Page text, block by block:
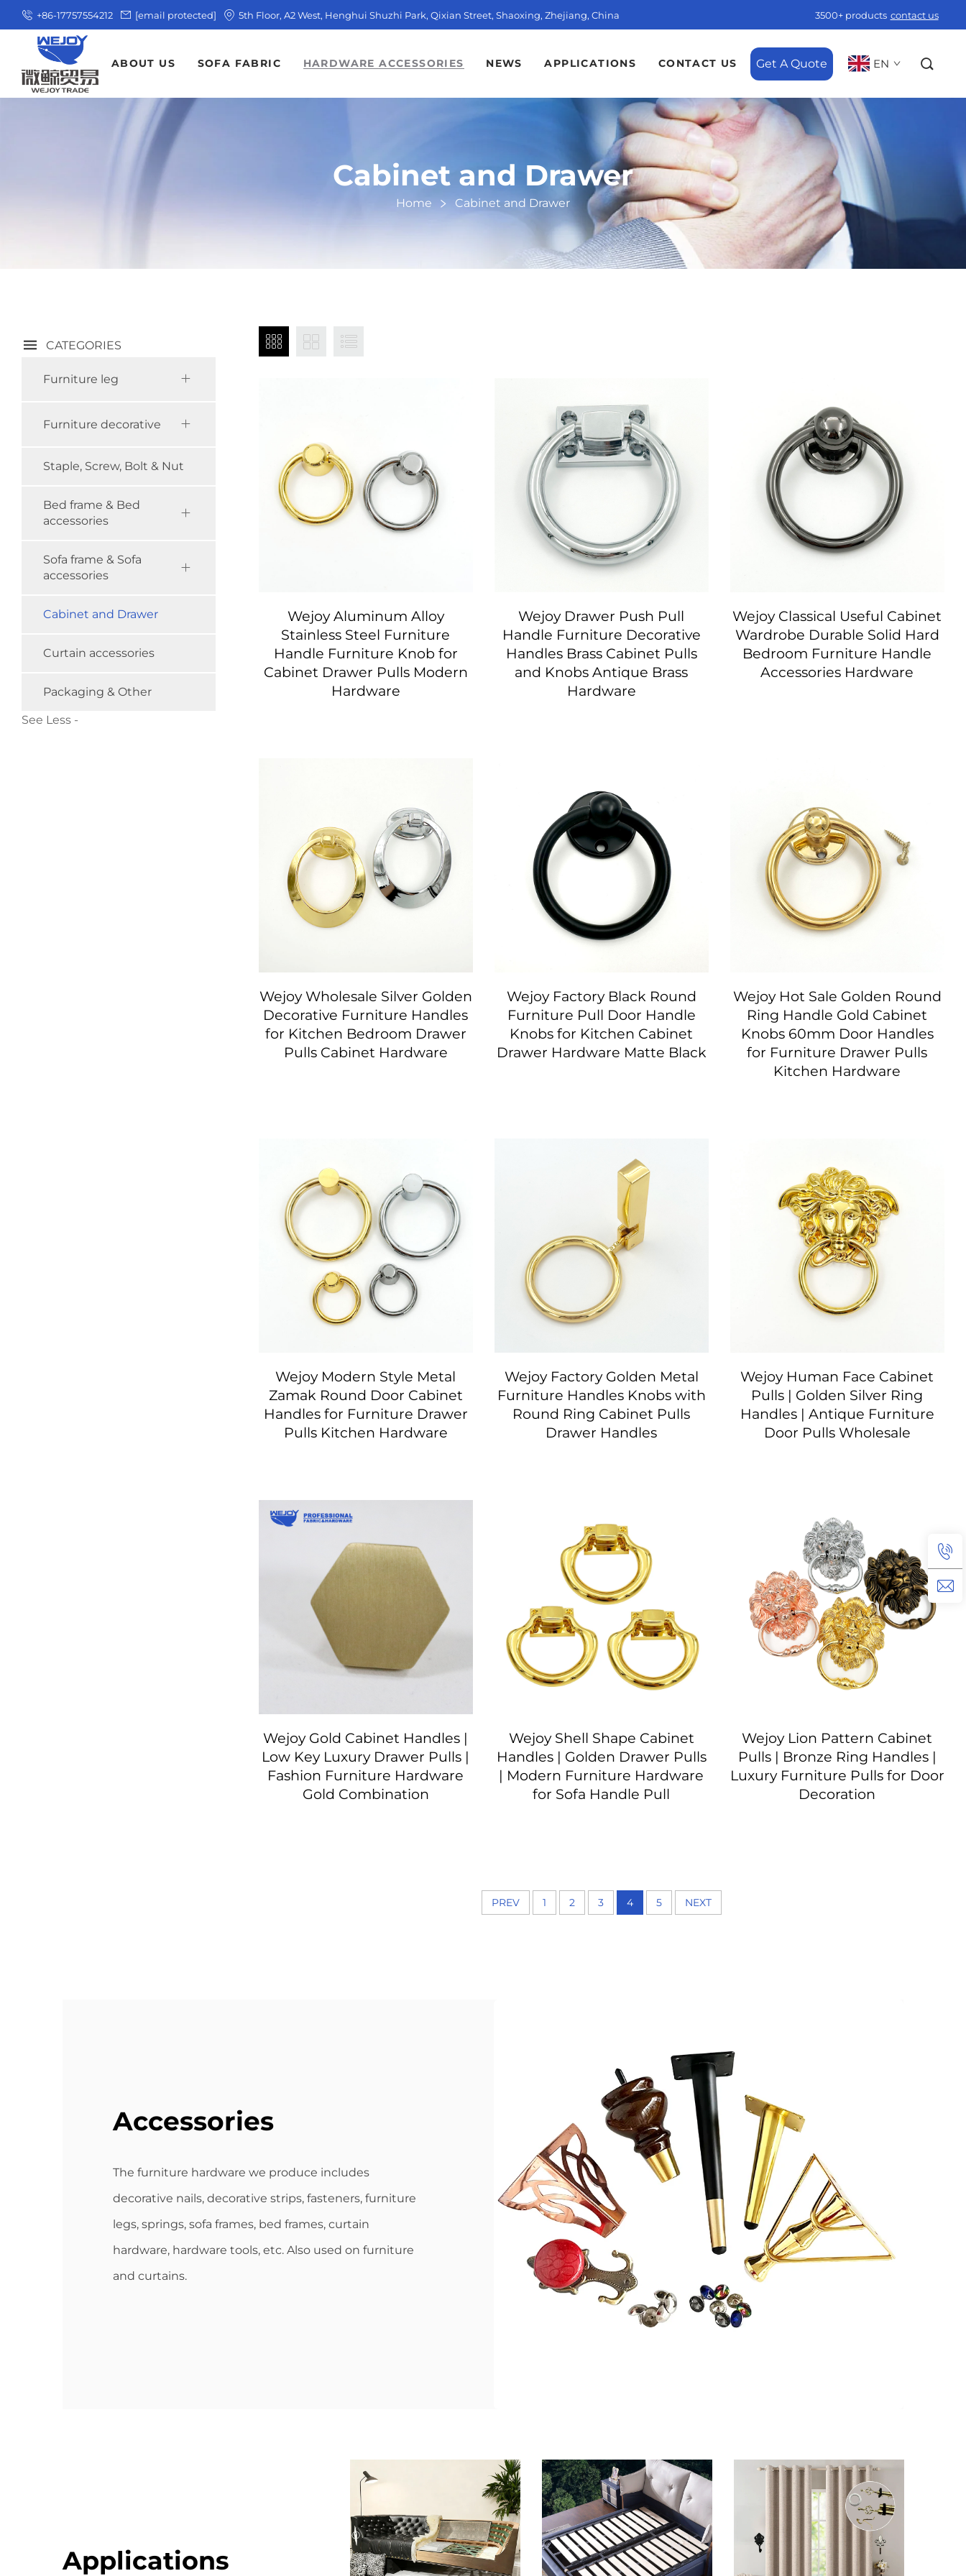
+86-17757554212 [email protected] 5th Floor, A2 West, Henghui Shuzhi Park, Qixian Street, Shaoxing, Zhejiang, China 3500+ products contact us
ABOUT US SOFA FABRIC HARDWARE ACCESSORIES NEWS APPLICATIONS CONTACT US Get A Quote EN
Cabinet and Drawer
Home Cabinet and Drawer
CATEGORIES
Furniture leg
Furniture decorative
Staple, Screw, Bolt & Nut
Bed frame & Bed
accessories
Sofa frame & Sofa
accessories
Cabinet and Drawer
Curtain accessories
Packaging & Other
See Less -
Wejoy Aluminum Alloy
Stainless Steel Furniture
Handle Furniture Knob for
Cabinet Drawer Pulls Modern
Hardware
Wejoy Drawer Push Pull
Handle Furniture Decorative
Handles Brass Cabinet Pulls
and Knobs Antique Brass
Hardware
Wejoy Classical Useful Cabinet
Wardrobe Durable Solid Hard
Bedroom Furniture Handle
Accessories Hardware
Wejoy Wholesale Silver Golden
Decorative Furniture Handles
for Kitchen Bedroom Drawer
Pulls Cabinet Hardware
Wejoy Factory Black Round
Furniture Pull Door Handle
Knobs for Kitchen Cabinet
Drawer Hardware Matte Black
Wejoy Hot Sale Golden Round
Ring Handle Gold Cabinet
Knobs 60mm Door Handles
for Furniture Drawer Pulls
Kitchen Hardware
Wejoy Modern Style Metal
Zamak Round Door Cabinet
Handles for Furniture Drawer
Pulls Kitchen Hardware
Wejoy Factory Golden Metal
Furniture Handles Knobs with
Round Ring Cabinet Pulls
Drawer Handles
Wejoy Human Face Cabinet
Pulls | Golden Silver Ring
Handles | Antique Furniture
Door Pulls Wholesale
Wejoy Gold Cabinet Handles |
Low Key Luxury Drawer Pulls |
Fashion Furniture Hardware
Gold Combination
Wejoy Shell Shape Cabinet
Handles | Golden Drawer Pulls
| Modern Furniture Hardware
for Sofa Handle Pull
Wejoy Lion Pattern Cabinet
Pulls | Bronze Ring Handles |
Luxury Furniture Pulls for Door
Decoration
PREV 1 2 3 4 5 NEXT
Accessories
The furniture hardware we produce includes
decorative nails, decorative strips, fasteners, furniture
legs, springs, sofa frames, bed frames, curtain
hardware, hardware tools, etc. Also used on furniture
and curtains.
Applications